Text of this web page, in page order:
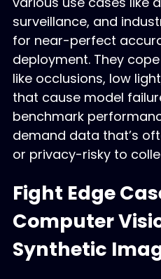
surveillance, and
for near-perfect
deployment. They
like occlusions, low
that cause model
benchmark
demand data that’s
or privacy-risky to
Fight Edge
Computer
Synthetic